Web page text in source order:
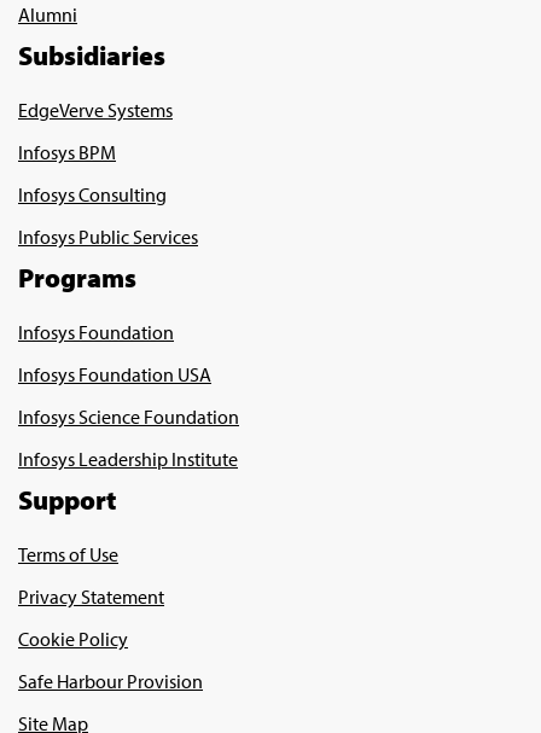
Alumni
Subsidiaries
EdgeVerve Systems
Infosys BPM
Infosys Consulting
Infosys Public Services
Programs
Infosys Foundation
Infosys Foundation USA
Infosys Science Foundation
Infosys Leadership Institute
Support
Terms of Use
Privacy Statement
Cookie Policy
Safe Harbour Provision
Site Map